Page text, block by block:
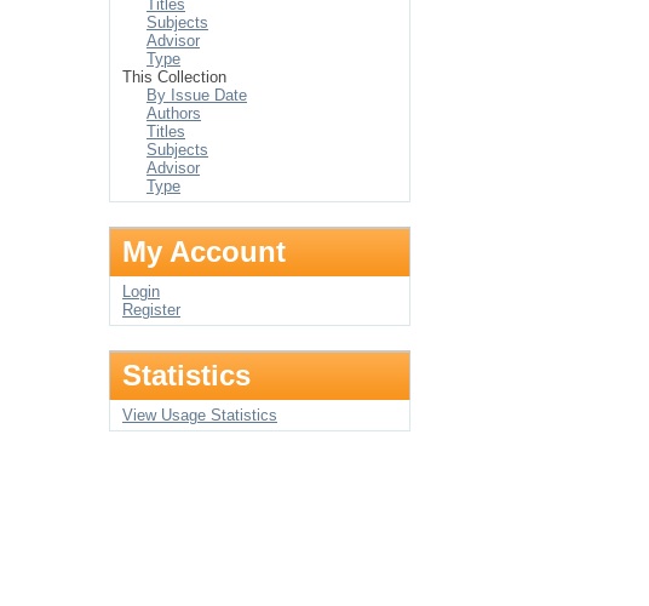
Titles
Subjects
Advisor
Type
This Collection
By Issue Date
Authors
Titles
Subjects
Advisor
Type
My Account
Login
Register
Statistics
View Usage Statistics